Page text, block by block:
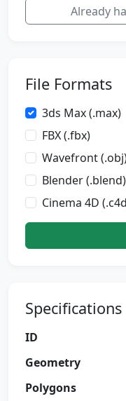
Already
File Formats
3ds Max (.max)
FBX (.fbx)
Wavefront
Blender (.blend)
Cinema 4D
Specifications
ID
Geometry
Polygons